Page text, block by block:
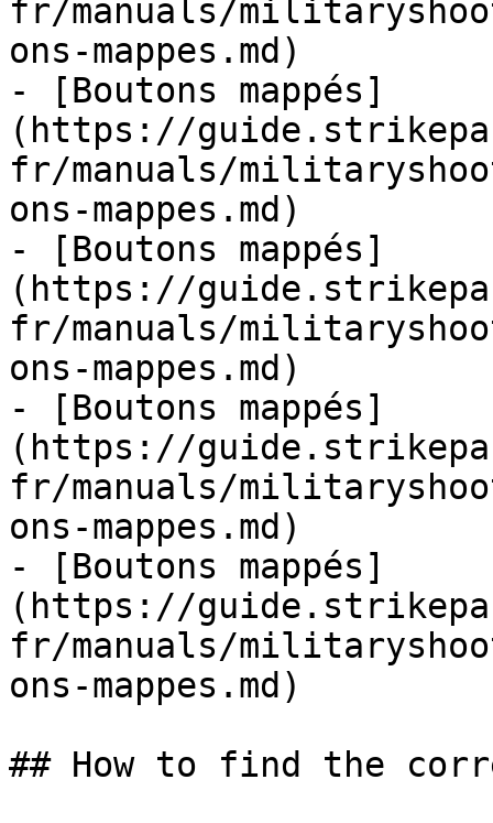
fr/manuals/
ons-mappes.md)
- [Boutons mappés]
(https://
fr/manuals/
ons-mappes.md)
- [Boutons mappés]
(https://
fr/manuals/
ons-mappes.md)
- [Boutons mappés]
(https://
fr/manuals/
ons-mappes.md)
- [Boutons mappés]
(https://
fr/manuals/
ons-mappes.md)
## How to find the